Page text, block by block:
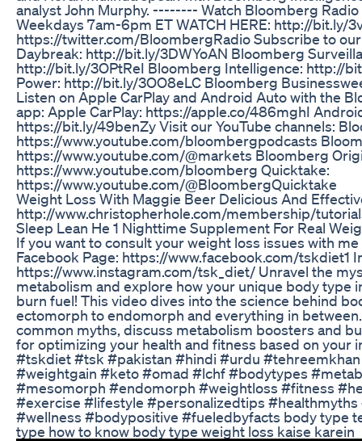
analyst John Murphy. -------- Watch Bloomberg Radio
Weekdays 7am-6pm ET WATCH HERE: http://bit.ly/
https://twitter.com/BloombergRadio Subscribe to
Daybreak: http://bit.ly/3DWYoAN Bloomberg
http://bit.ly/3OPtReI Bloomberg Intelligence: http://
Power: http://bit.ly/3OO8eLC Bloomberg
Listen on Apple CarPlay and Android Auto with the
app: Apple CarPlay: https://apple.co/486mghI
https://bit.ly/49benZy Visit our YouTube channels:
https://www.youtube.com/bloombergpodcasts
https://www.youtube.com/@markets Bloomberg
https://www.youtube.com/bloomberg Quicktake:
https://www.youtube.com/@BloombergQuicktake
Weight Loss With Maggie Beer Delicious And
http://www.christopherhole.com/membership/
Sleep Lean He 1 Nighttime Supplement For Real
If you want to consult your weight loss issues with
Facebook Page: https://www.facebook.com/tskdiet1
https://www.instagram.com/tsk_diet/ Unravel the
metabolism and explore how your unique body type
burn fuel! This video dives into the science behind
ectomorph to endomorph and everything in
common myths, discuss metabolism boosters and
for optimizing your health and fitness based on your
#tskdiet #tsk #pakistan #hindi #urdu
#weightgain #keto #omad #lchf #bodytypes
#mesomorph #endomorph #weightloss #fitness
#exercise #lifestyle #personalizedtips #healthmyths
#wellness #bodypositive #fueledbyfacts body type
type how to know body type weight loss kaise karein